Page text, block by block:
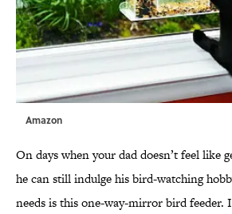
Amazon
On days when your dad doesn’t feel like
he can still indulge his bird-watching
needs is this one-way-mirror bird feeder.